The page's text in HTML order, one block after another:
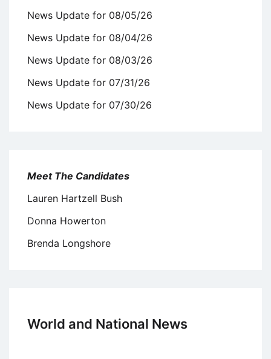
News Update for 08/05/26
News Update for 08/04/26
News Update for 08/03/26
News Update for 07/31/26
News Update for 07/30/26
Meet The Candidates
Lauren Hartzell Bush
Donna Howerton
Brenda Longshore
World and National News